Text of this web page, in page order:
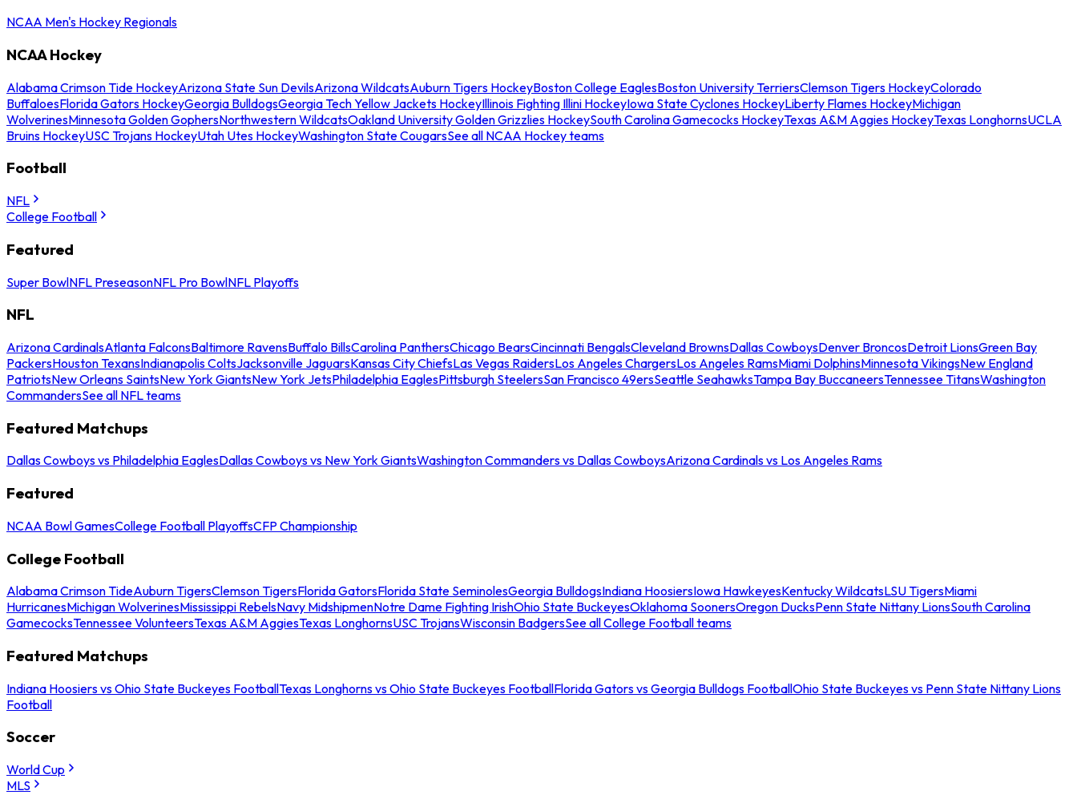
NCAA Men's Hockey Regionals
NCAA Hockey
Alabama Crimson Tide HockeyArizona State Sun DevilsArizona WildcatsAuburn Tigers HockeyBoston College EaglesBoston University TerriersClemson Tigers HockeyColorado
BuffaloesFlorida Gators HockeyGeorgia BulldogsGeorgia Tech Yellow Jackets HockeyIllinois Fighting Illini HockeyIowa State Cyclones HockeyLiberty Flames HockeyMichigan
WolverinesMinnesota Golden GophersNorthwestern WildcatsOakland University Golden Grizzlies HockeySouth Carolina Gamecocks HockeyTexas A&M Aggies HockeyTexas LonghornsUCLA
Bruins HockeyUSC Trojans HockeyUtah Utes HockeyWashington State CougarsSee all NCAA Hockey teams
Football
NFL
College Football
Featured
Super BowlNFL PreseasonNFL Pro BowlNFL Playoffs
NFL
Arizona CardinalsAtlanta FalconsBaltimore RavensBuffalo BillsCarolina PanthersChicago BearsCincinnati BengalsCleveland BrownsDallas CowboysDenver BroncosDetroit LionsGreen Bay
PackersHouston TexansIndianapolis ColtsJacksonville JaguarsKansas City ChiefsLas Vegas RaidersLos Angeles ChargersLos Angeles RamsMiami DolphinsMinnesota VikingsNew England
PatriotsNew Orleans SaintsNew York GiantsNew York JetsPhiladelphia EaglesPittsburgh SteelersSan Francisco 49ersSeattle SeahawksTampa Bay BuccaneersTennessee TitansWashington
CommandersSee all NFL teams
Featured Matchups
Dallas Cowboys vs Philadelphia EaglesDallas Cowboys vs New York GiantsWashington Commanders vs Dallas CowboysArizona Cardinals vs Los Angeles Rams
Featured
NCAA Bowl GamesCollege Football PlayoffsCFP Championship
College Football
Alabama Crimson TideAuburn TigersClemson TigersFlorida GatorsFlorida State SeminolesGeorgia BulldogsIndiana HoosiersIowa HawkeyesKentucky WildcatsLSU TigersMiami
HurricanesMichigan WolverinesMississippi RebelsNavy MidshipmenNotre Dame Fighting IrishOhio State BuckeyesOklahoma SoonersOregon DucksPenn State Nittany LionsSouth Carolina
GamecocksTennessee VolunteersTexas A&M AggiesTexas LonghornsUSC TrojansWisconsin BadgersSee all College Football teams
Featured Matchups
Indiana Hoosiers vs Ohio State Buckeyes FootballTexas Longhorns vs Ohio State Buckeyes FootballFlorida Gators vs Georgia Bulldogs FootballOhio State Buckeyes vs Penn State Nittany Lions
Football
Soccer
World Cup
MLS